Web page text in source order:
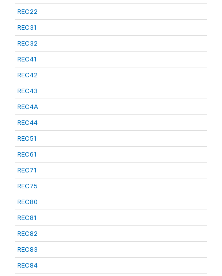
REC22
REC31
REC32
REC41
REC42
REC43
REC4A
REC44
REC51
REC61
REC71
REC75
REC80
REC81
REC82
REC83
REC84